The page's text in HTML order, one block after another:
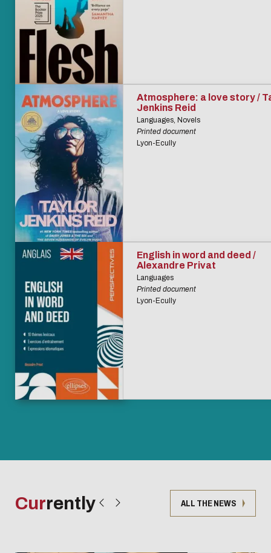
Atmosphere: a love story /
Jenkins Reid
Languages, Novels
Printed document
Lyon-Ecully
English in word and deed /
Alexandre Privat
Languages
Printed document
Lyon-Ecully
Currently ALL THE NEWS